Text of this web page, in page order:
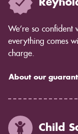
We’re so
everything comes
charge.
About our
Child